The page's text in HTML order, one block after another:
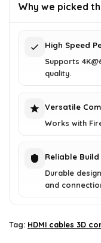
Why we picked
High Speed
Supports
quality.
Versatile
Works with
Reliable
Durable
and
Tag: HDMI cables 3D